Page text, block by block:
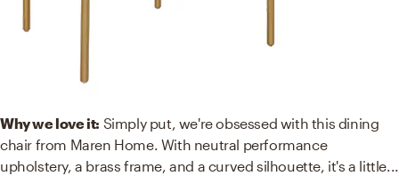
Why we love it: Simply put, we're obsessed with this dining
chair from Maren Home. With neutral performance
upholstery, a brass frame, and a curved silhouette, it's a little...